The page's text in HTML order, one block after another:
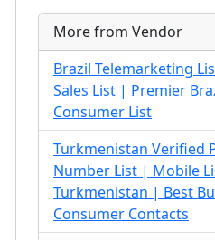
More from Vendor
Brazil Telemarketing
Sales List | Premier
Consumer List
Turkmenistan Verified
Number List | Mobile
Turkmenistan | Best
Consumer Contacts